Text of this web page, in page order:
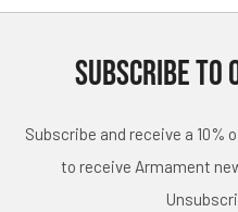
SUBSCRIBE TO
Subscribe and receive a
to receive Armament